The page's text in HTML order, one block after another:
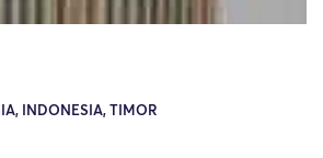
INDONESIA, TIMOR